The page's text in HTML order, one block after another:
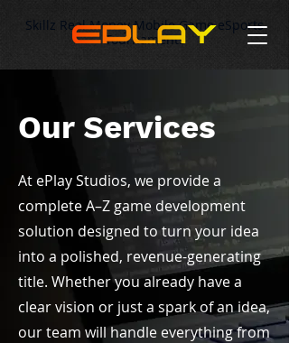
Skillz Real Money Mobile Game eSports
Tournaments
Our Services
At ePlay Studios, we provide a
complete A–Z game development
solution designed to turn your idea
into a polished, revenue-generating
title. Whether you already have a
clear vision or just a spark of an idea,
our team will handle everything from